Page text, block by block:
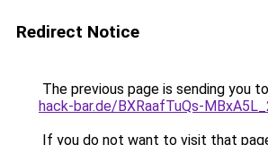
Redirect Notice
The previous page is sending you to
hack-bar.de/BXRaafTuQs-
If you do not want to visit that